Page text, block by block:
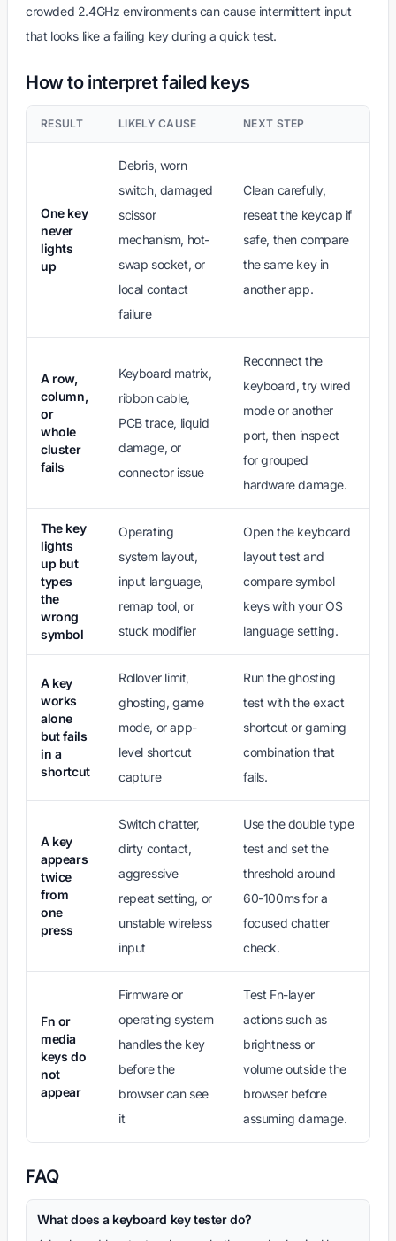
crowded 2.4GHz environments can cause intermittent input
that looks like a failing key during a quick test.
How to interpret failed keys
RESULT LIKELY CAUSE NEXT STEP
One key
never
lights
up
Debris, worn
switch, damaged
scissor
mechanism, hot-
swap socket, or
local contact
failure
Clean carefully,
reseat the keycap if
safe, then compare
the same key in
another app.
A row,
column,
or
whole
cluster
fails
Keyboard matrix,
ribbon cable,
PCB trace, liquid
damage, or
connector issue
Reconnect the
keyboard, try wired
mode or another
port, then inspect
for grouped
hardware damage.
The key
lights
up but
types
the
wrong
symbol
Operating
system layout,
input language,
remap tool, or
stuck modifier
Open the keyboard
layout test and
compare symbol
keys with your OS
language setting.
A key
works
alone
but fails
in a
shortcut
Rollover limit,
ghosting, game
mode, or app-
level shortcut
capture
Run the ghosting
test with the exact
shortcut or gaming
combination that
fails.
A key
appears
twice
from
one
press
Switch chatter,
dirty contact,
aggressive
repeat setting, or
unstable wireless
input
Use the double type
test and set the
threshold around
60-100ms for a
focused chatter
check.
Fn or
media
keys do
not
appear
Firmware or
operating system
handles the key
before the
browser can see
it
Test Fn-layer
actions such as
brightness or
volume outside the
browser before
assuming damage.
FAQ
What does a keyboard key tester do?